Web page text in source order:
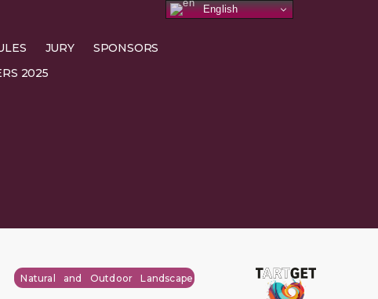
JURY
SPONSORS
2025
Natural and Outdoor Landscape
English